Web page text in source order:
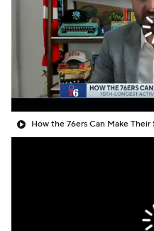
How the 76ers Can Make Their